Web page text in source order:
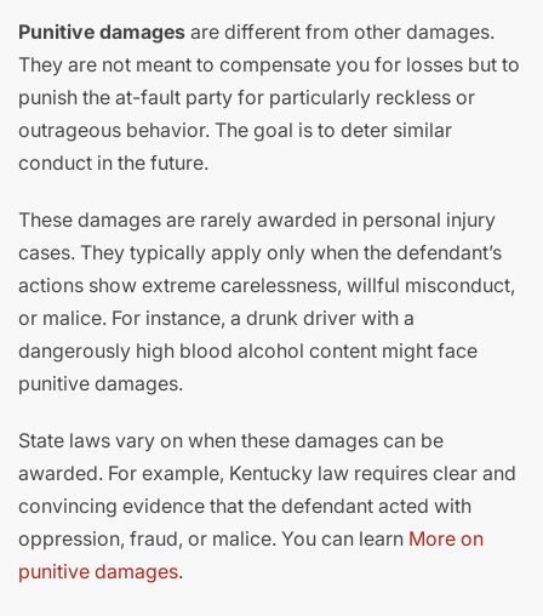
Punitive damages are different from other damages.
They are not meant to compensate you for losses but to
punish the at-fault party for particularly reckless or
outrageous behavior. The goal is to deter similar
conduct in the future.
These damages are rarely awarded in personal injury
cases. They typically apply only when the defendant’s
actions show extreme carelessness, willful misconduct,
or malice. For instance, a drunk driver with a
dangerously high blood alcohol content might face
punitive damages.
State laws vary on when these damages can be
awarded. For example, Kentucky law requires clear and
convincing evidence that the defendant acted with
oppression, fraud, or malice. You can learn More on
punitive damages.